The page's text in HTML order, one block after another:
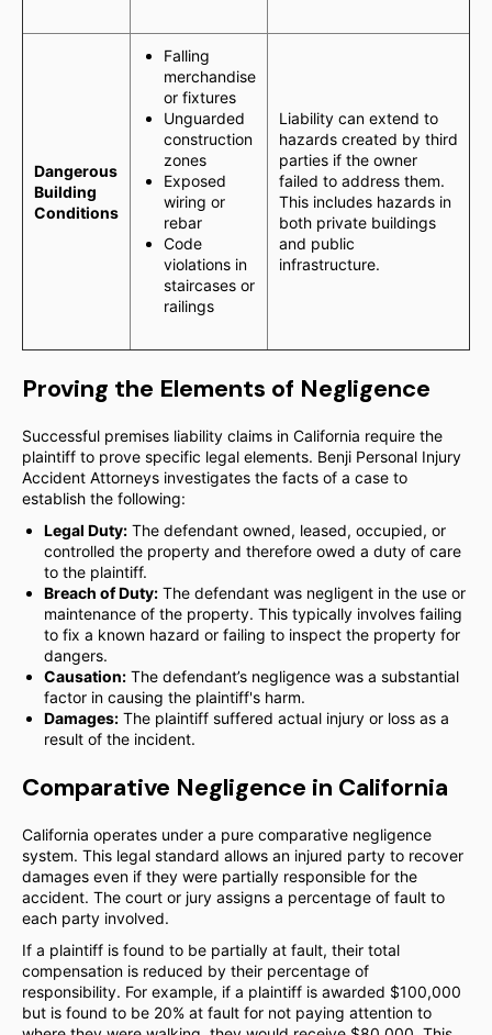
Dangerous
Building
Conditions
Falling
merchandise
or fixtures
Unguarded
construction
zones
Exposed
wiring or
rebar
Code
violations in
staircases or
railings
Liability can extend to
hazards created by third
parties if the owner
failed to address them.
This includes hazards in
both private buildings
and public
infrastructure.
Proving the Elements of Negligence
Successful premises liability claims in California require the
plaintiff to prove specific legal elements. Benji Personal Injury
Accident Attorneys investigates the facts of a case to
establish the following:
Legal Duty: The defendant owned, leased, occupied, or
controlled the property and therefore owed a duty of care
to the plaintiff.
Breach of Duty: The defendant was negligent in the use or
maintenance of the property. This typically involves failing
to fix a known hazard or failing to inspect the property for
dangers.
Causation: The defendant’s negligence was a substantial
factor in causing the plaintiff's harm.
Damages: The plaintiff suffered actual injury or loss as a
result of the incident.
Comparative Negligence in California
California operates under a pure comparative negligence
system. This legal standard allows an injured party to recover
damages even if they were partially responsible for the
accident. The court or jury assigns a percentage of fault to
each party involved.
If a plaintiff is found to be partially at fault, their total
compensation is reduced by their percentage of
responsibility. For example, if a plaintiff is awarded $100,000
but is found to be 20% at fault for not paying attention to